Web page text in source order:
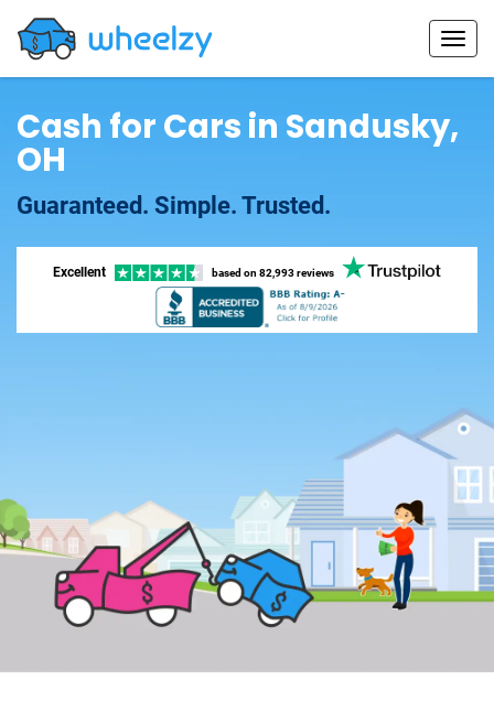
Cash for Cars in Sandusky,
OH
Guaranteed. Simple. Trusted.
Excellent based on 82,993 reviews